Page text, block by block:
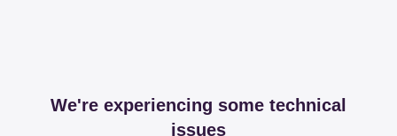
We're experiencing some technical
issues